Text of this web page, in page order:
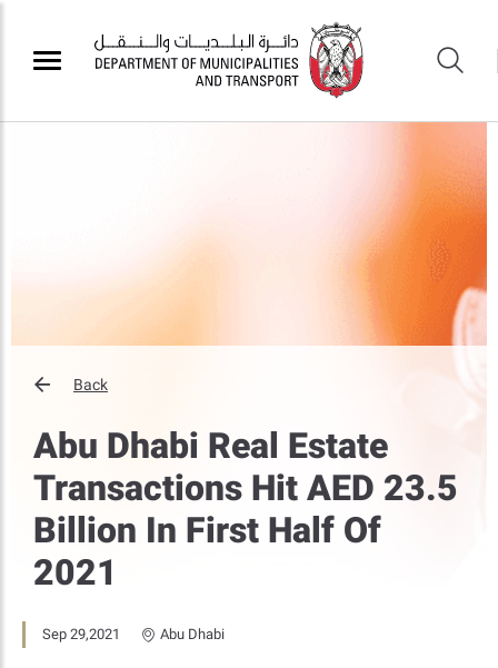
Back
Abu Dhabi Real Estate
Transactions Hit AED 23.5
Billion In First Half Of
2021
Sep 29,2021 Abu Dhabi